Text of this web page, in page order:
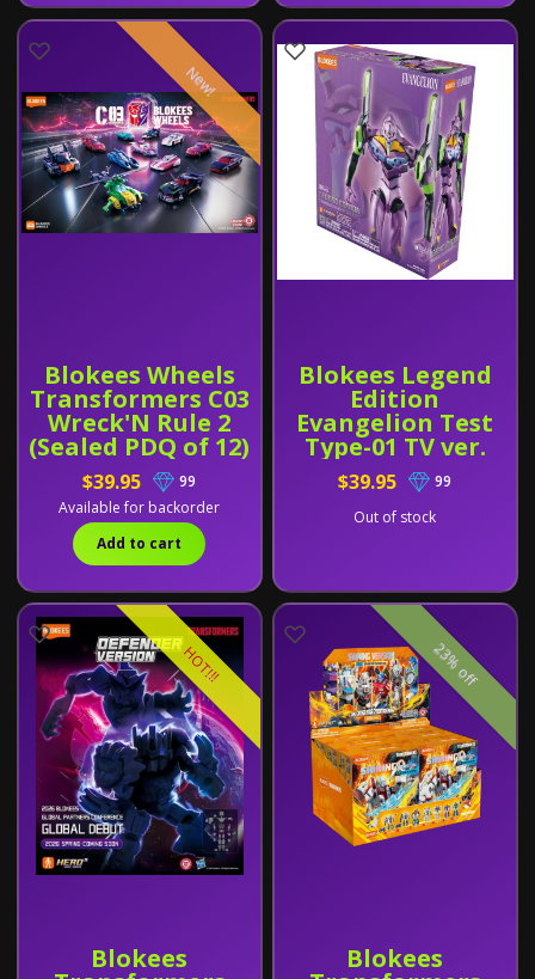
Blokees Wheels
Transformers C03
Wreck'N Rule 2
(Sealed PDQ of 12)
New!
$39.95
99
Available for backorder
Add to cart
Blokees Legend
Edition
Evangelion Test
Type-01 TV ver.
$39.95
99
Out of stock
Blokees
HOT!!!
Blokees
23% off